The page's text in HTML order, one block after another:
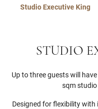
Studio Executive King
STUDIO
Up to three guests will
sqm
Designed for flexibility